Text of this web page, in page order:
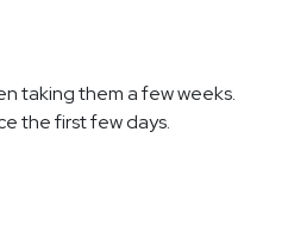
taking them a few weeks.
the first few days.